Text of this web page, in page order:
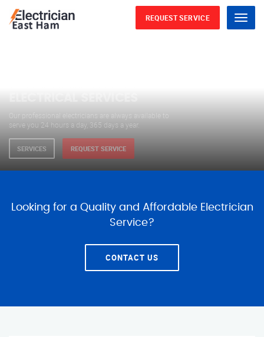
Menu
REQUEST SERVICE
Our professional electricians are always available to
serve you 24 hours a day, 365 days a year.
SERVICES REQUEST SERVICE
Looking for a Quality and Affordable Electrician
Service?
CONTACT US